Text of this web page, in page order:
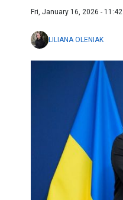
Fri, January 16, 2026 - 11:42
LILIANA OLENIAK